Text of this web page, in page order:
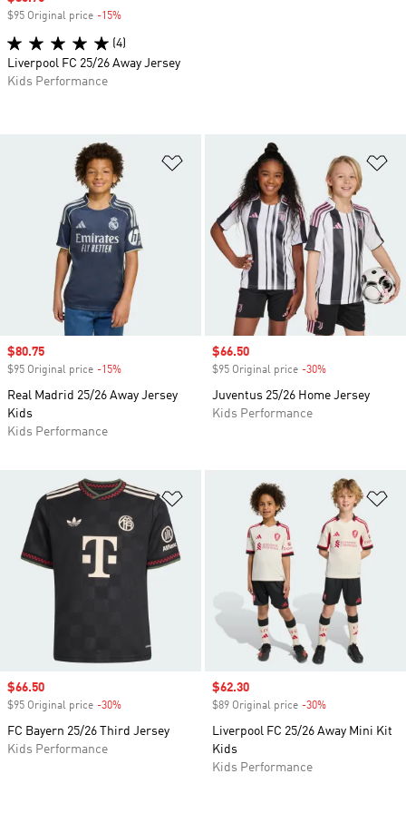
Add to Wishlist
Sale price
$80.75
$95 Original price -15%
Real Madrid 25/26 Away Jersey
Kids
Kids Performance
Sale price
$66.50
$95 Original price -30%
Juventus 25/26 Home Jersey
Kids Performance
Add to Wishlist
Sale price
$66.50
$95 Original price -30%
FC Bayern 25/26 Third Jersey
Kids Performance
Sale price
$62.30
$89 Original price -30%
Liverpool FC 25/26 Away Mini Kit
Kids
Kids Performance
$95 Original price -15%
(4)
Liverpool FC 25/26 Away Jersey
Kids Performance